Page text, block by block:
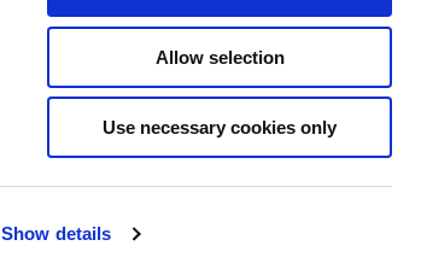
Show details
Allow selection
Use necessary cookies only